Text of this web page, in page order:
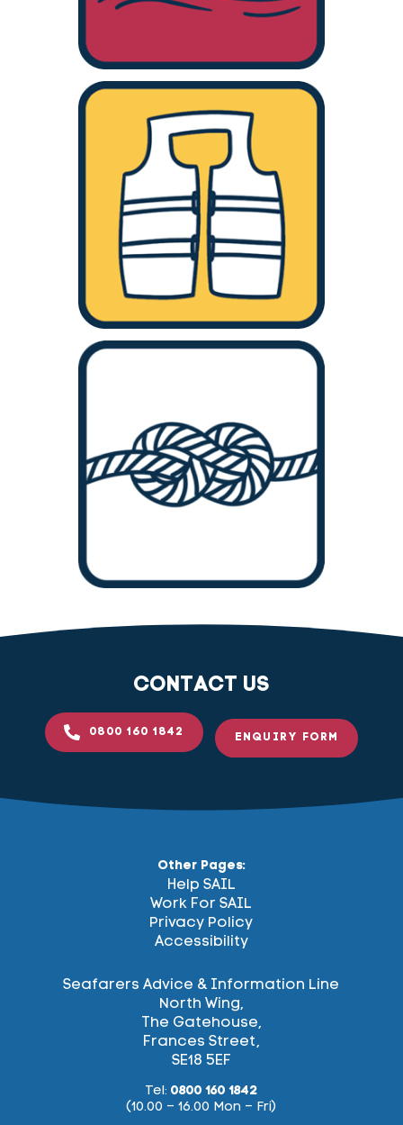
CONTACT US
0800 160 1842
ENQUIRY FORM
Other Pages:
Help SAIL
Work For SAIL
Privacy Policy
Accessibility
Seafarers Advice & Information Line
North Wing,
The Gatehouse,
Frances Street,
SE18 5EF
Tel:0800 160 1842
(10.00 – 16.00 Mon – Fri)